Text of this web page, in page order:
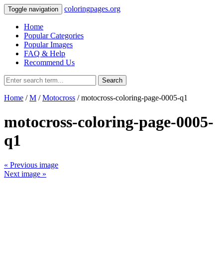
Toggle navigation coloringpages.org
Home
Popular Categories
Popular Images
FAQ & Help
Recommend Us
Search
Home /M /Motocross / motocross-coloring-page-0005-q1
motocross-coloring-page-0005-
q1
« Previous image
Next image »